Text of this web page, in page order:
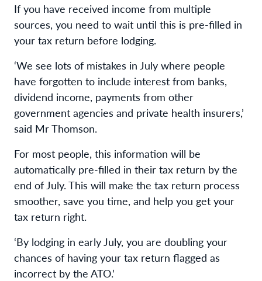
If you have received income from multiple
sources, you need to wait until this is pre-filled in
your tax return before lodging.
‘We see lots of mistakes in July where people
have forgotten to include interest from banks,
dividend income, payments from other
government agencies and private health insurers,’
said Mr Thomson.
For most people, this information will be
automatically pre-filled in their tax return by the
end of July. This will make the tax return process
smoother, save you time, and help you get your
tax return right.
‘By lodging in early July, you are doubling your
chances of having your tax return flagged as
incorrect by the ATO.’